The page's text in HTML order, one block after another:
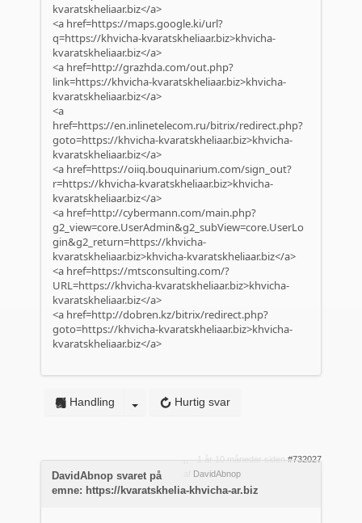
kvaratskheliaar.biz</a>
<a href=https://maps.google.ki/url?
q=https://khvicha-kvaratskheliaar.biz>khvicha-
kvaratskheliaar.biz</a>
<a href=http://grazhda.com/out.php?
link=https://khvicha-kvaratskheliaar.biz>khvicha-
kvaratskheliaar.biz</a>
<a
href=https://en.inlinetelecom.ru/bitrix/redirect.php?
goto=https://khvicha-kvaratskheliaar.biz>khvicha-
kvaratskheliaar.biz</a>
<a href=https://oiiq.bouquinarium.com/sign_out?
r=https://khvicha-kvaratskheliaar.biz>khvicha-
kvaratskheliaar.biz</a>
<a href=http://cybermann.com/main.php?
g2_view=core.UserAdmin&g2_subView=core.UserLo
gin&g2_return=https://khvicha-
kvaratskheliaar.biz>khvicha-kvaratskheliaar.biz</a>
<a href=https://mtsconsulting.com/?
URL=https://khvicha-kvaratskheliaar.biz>khvicha-
kvaratskheliaar.biz</a>
<a href=http://dobren.kz/bitrix/redirect.php?
goto=https://khvicha-kvaratskheliaar.biz>khvicha-
kvaratskheliaar.biz</a>
Hurtig svar
Handling
1 år 10 måneder siden #732027
DavidAbnop
DavidAbnop svaret på
emne: https://kvaratskhelia-khvicha-ar.biz